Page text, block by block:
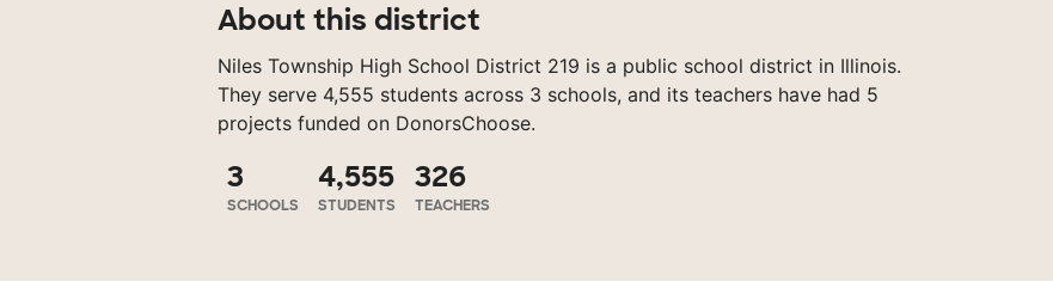
About this district
Niles Township High School District 219 is a public school district in Illinois.
They serve 4,555 students across 3 schools, and its teachers have had 5
projects funded on DonorsChoose.
3
SCHOOLS
4,555
STUDENTS
326
TEACHERS